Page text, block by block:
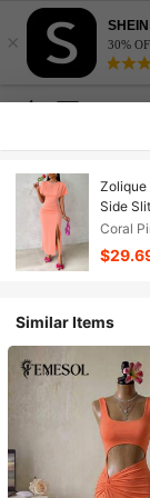
× 30%
Zolique
Side
Coral
Similar Items